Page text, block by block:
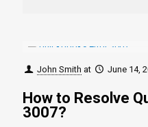
John Smith at June 14,
How to Resolve
3007?